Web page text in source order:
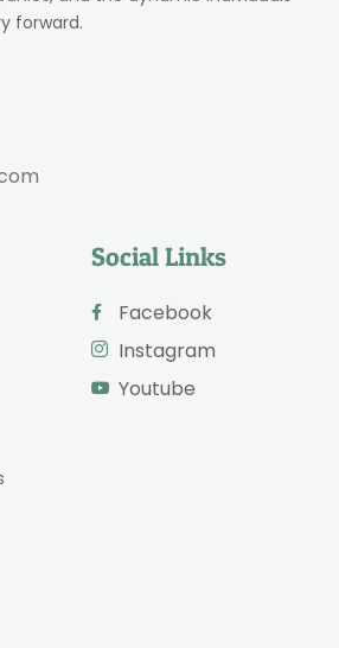
forward.
Social Links
Facebook
Instagram
Youtube